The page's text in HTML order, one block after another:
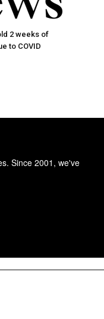
2 weeks of
to COVID
Since 2001, we've